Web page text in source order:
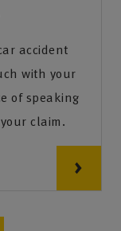
accident
with your
of speaking
claim.